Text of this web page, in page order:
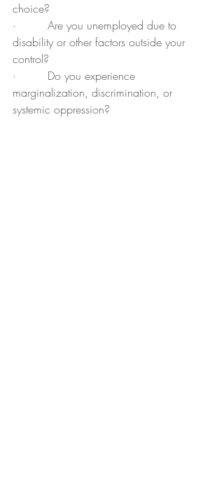
choice?
·         Are you unemployed due to
disability or other factors outside your
control?
·         Do you experience
marginalization, discrimination, or
systemic oppression?